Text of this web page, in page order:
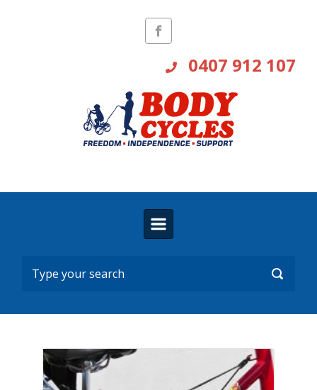
0407 912 107